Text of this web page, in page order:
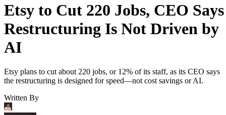
Etsy to Cut 220 Jobs, CEO Says
Restructuring Is Not Driven by
AI
Etsy plans to cut about 220 jobs, or 12% of its staff, as its CEO says
the restructuring is designed for speed—not cost savings or AI.
Written By